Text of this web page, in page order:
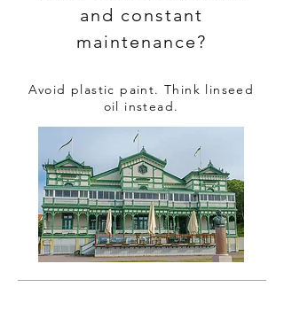
and constant
maintenance?
Avoid plastic paint. Think linseed
oil instead.